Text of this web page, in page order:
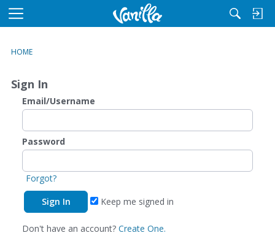
M
u
HOME
Sign In
Email/Username
Password
Forgot?
Keep me signed in
Don't have an account? Create One.